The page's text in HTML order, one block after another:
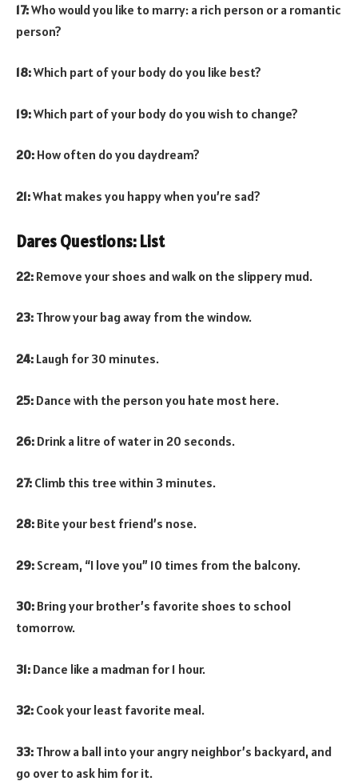
17:Who would you like to marry: a rich person or a romantic
person?
18:Which part of your body do you like best?
19:Which part of your body do you wish to change?
20: How often do you daydream?
21:What makes you happy when you’re sad?
Dares Questions: List
22: Remove your shoes and walk on the slippery mud.
23: Throw your bag away from the window.
24: Laugh for 30 minutes.
25: Dance with the person you hate most here.
26: Drink a litre of water in 20 seconds.
27: Climb this tree within 3 minutes.
28: Bite your best friend’s nose.
29: Scream, “I love you” 10 times from the balcony.
30: Bring your brother’s favorite shoes to school
tomorrow.
31: Dance like a madman for 1 hour.
32: Cook your least favorite meal.
33: Throw a ball into your angry neighbor’s backyard, and
go over to ask him for it.